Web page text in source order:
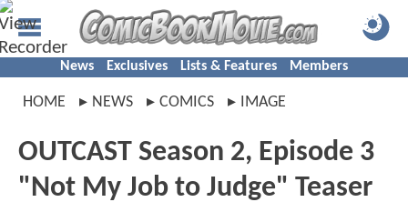
News Exclusives Lists & Features Members
HOME NEWS COMICS IMAGE
OUTCAST Season 2, Episode 3
"Not My Job to Judge" Teaser